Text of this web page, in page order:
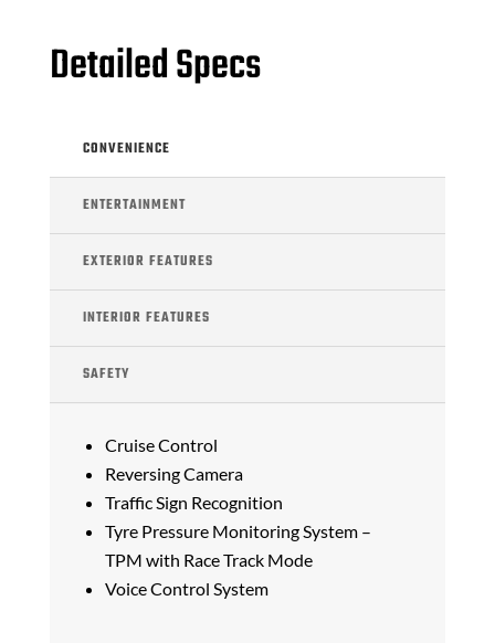
Detailed Specs
CONVENIENCE
ENTERTAINMENT
EXTERIOR FEATURES
INTERIOR FEATURES
SAFETY
Cruise Control
Reversing Camera
Traffic Sign Recognition
Tyre Pressure Monitoring System –
TPM with Race Track Mode
Voice Control System